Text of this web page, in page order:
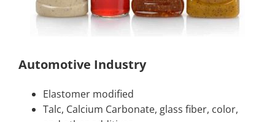
Automotive Industry
Elastomer modified
Talc, Calcium Carbonate, glass fiber, color,